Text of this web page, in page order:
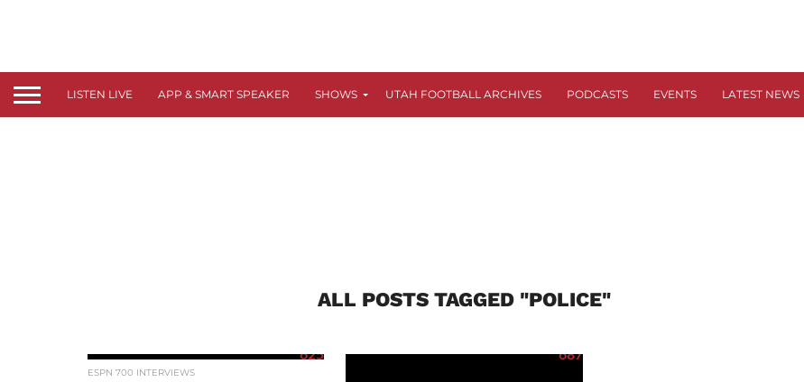
LISTEN LIVE APP & SMART SPEAKER SHOWS UTAH FOOTBALL ARCHIVES PODCASTS EVENTS LATEST NEWS
ALL POSTS TAGGED "POLICE"
625
ESPN 700 INTERVIEWS
687